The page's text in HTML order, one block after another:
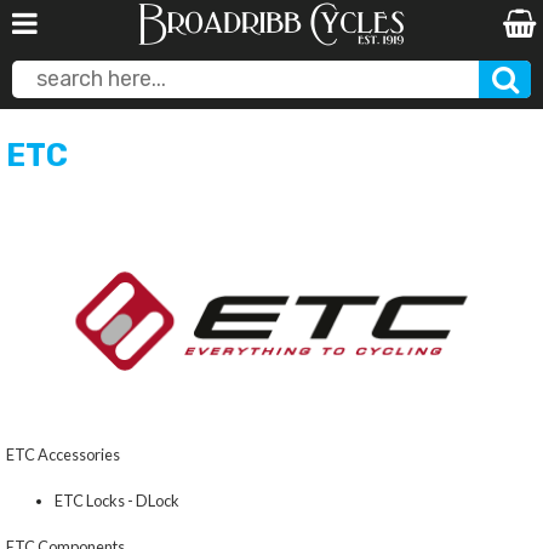
ETC
ETC Accessories
ETC Locks - DLock